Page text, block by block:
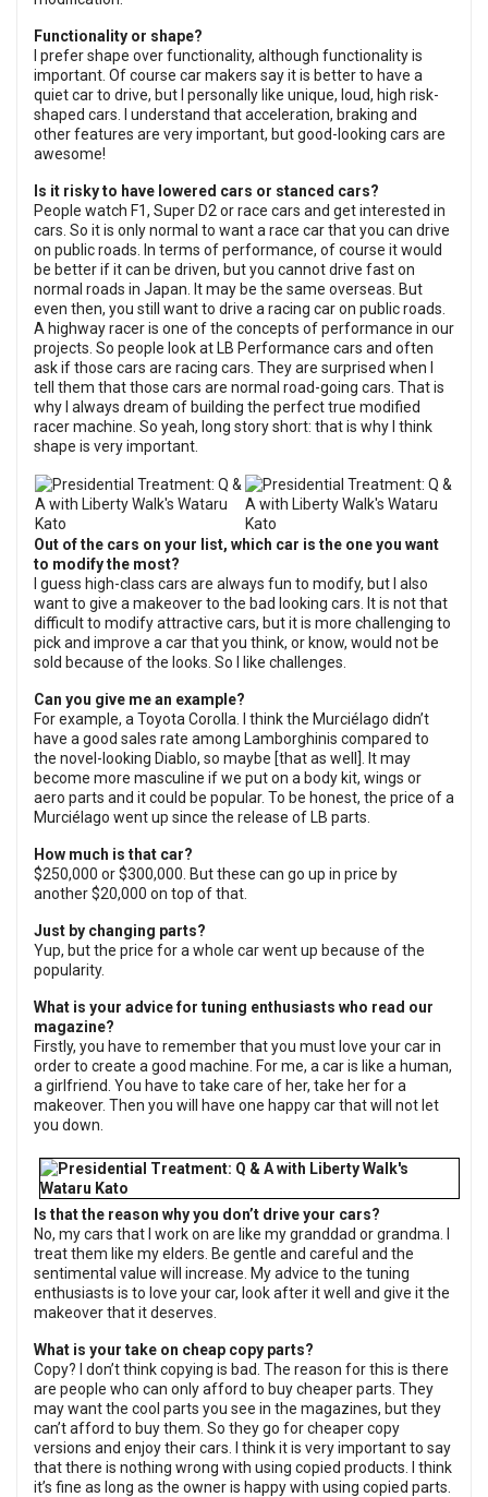
Functionality or shape?
I prefer shape over functionality, although functionality is
important. Of course car makers say it is better to have a
quiet car to drive, but I personally like unique, loud, high risk-
shaped cars. I understand that acceleration, braking and
other features are very important, but good-looking cars are
awesome!
Is it risky to have lowered cars or stanced cars?
People watch F1, Super D2 or race cars and get interested in
cars. So it is only normal to want a race car that you can drive
on public roads. In terms of performance, of course it would
be better if it can be driven, but you cannot drive fast on
normal roads in Japan. It may be the same overseas. But
even then, you still want to drive a racing car on public roads.
A highway racer is one of the concepts of performance in our
projects. So people look at LB Performance cars and often
ask if those cars are racing cars. They are surprised when I
tell them that those cars are normal road-going cars. That is
why I always dream of building the perfect true modified
racer machine. So yeah, long story short: that is why I think
shape is very important.
Out of the cars on your list, which car is the one you want
to modify the most?
I guess high-class cars are always fun to modify, but I also
want to give a makeover to the bad looking cars. It is not that
difficult to modify attractive cars, but it is more challenging to
pick and improve a car that you think, or know, would not be
sold because of the looks. So I like challenges.
Can you give me an example?
For example, a Toyota Corolla. I think the Murciélago didn’t
have a good sales rate among Lamborghinis compared to
the novel-looking Diablo, so maybe [that as well]. It may
become more masculine if we put on a body kit, wings or
aero parts and it could be popular. To be honest, the price of a
Murciélago went up since the release of LB parts.
How much is that car?
$250,000 or $300,000. But these can go up in price by
another $20,000 on top of that.
Just by changing parts?
Yup, but the price for a whole car went up because of the
popularity.
What is your advice for tuning enthusiasts who read our
magazine?
Firstly, you have to remember that you must love your car in
order to create a good machine. For me, a car is like a human,
a girlfriend. You have to take care of her, take her for a
makeover. Then you will have one happy car that will not let
you down.
Is that the reason why you don’t drive your cars?
No, my cars that I work on are like my granddad or grandma. I
treat them like my elders. Be gentle and careful and the
sentimental value will increase. My advice to the tuning
enthusiasts is to love your car, look after it well and give it the
makeover that it deserves.
What is your take on cheap copy parts?
Copy? I don’t think copying is bad. The reason for this is there
are people who can only afford to buy cheaper parts. They
may want the cool parts you see in the magazines, but they
can’t afford to buy them. So they go for cheaper copy
versions and enjoy their cars. I think it is very important to say
that there is nothing wrong with using copied products. I think
it’s fine as long as the owner is happy with using copied parts.